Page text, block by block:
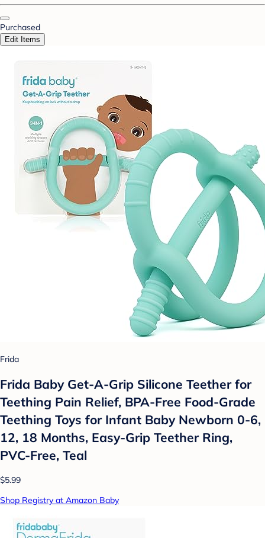
Purchased
Edit Items
Frida
Frida Baby Get-A-Grip Silicone Teether for
Teething Pain Relief, BPA-Free Food-Grade
Teething Toys for Infant Baby Newborn 0-6,
12, 18 Months, Easy-Grip Teether Ring,
PVC-Free, Teal
$5.99
Shop Registry at Amazon Baby